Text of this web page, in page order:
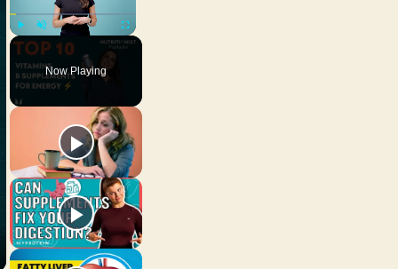
Play Unmute Fullscreen
Now Playing